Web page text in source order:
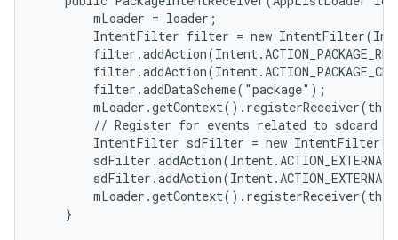
        mLoader = loader;
IntentFilter filter = new
        filter.addDataScheme("package");
// Register for events related to sdcard
IntentFilter sdFilter = new
    }